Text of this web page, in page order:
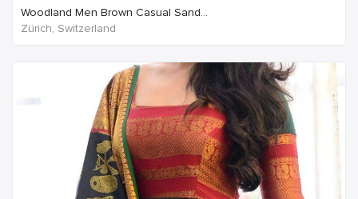
Woodland Men Brown Casual Sand...
Zürich, Switzerland